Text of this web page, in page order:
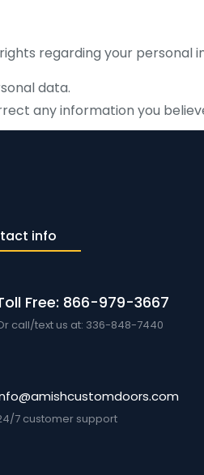
regarding your personal
data.
any information you
info
Free: 866-979-3667
call/text us at: 336-848-7440
7 customer support